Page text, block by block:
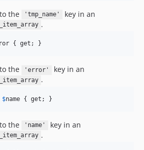
the 'tmp_name' key in an
.
{ get; }
the 'error' key in an
.
$name { get; }
the 'name' key in an
.